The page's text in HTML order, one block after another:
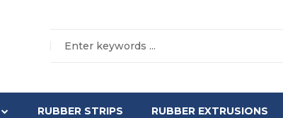
RUBBER STRIPS RUBBER EXTRUSIONS